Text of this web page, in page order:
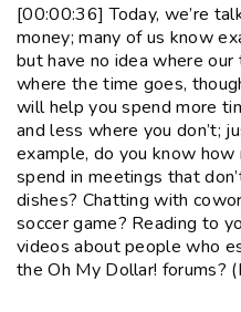
[00:00:36] Today, we’re
money; many of us know
but have no idea where
where the time goes,
will help you spend more
and less where you don’t;
example, do you know
spend in meetings that
dishes? Chatting with
soccer game? Reading to
videos about people who
the Oh My Dollar! forums?